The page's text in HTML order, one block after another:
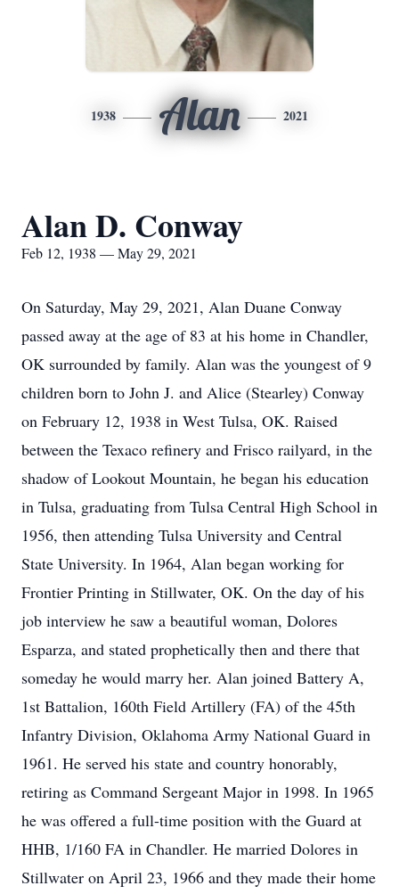
1938 Alan 2021
Alan D. Conway
Feb 12, 1938 — May 29, 2021
On Saturday, May 29, 2021, Alan Duane Conway
passed away at the age of 83 at his home in Chandler,
OK surrounded by family. Alan was the youngest of 9
children born to John J. and Alice (Stearley) Conway
on February 12, 1938 in West Tulsa, OK. Raised
between the Texaco refinery and Frisco railyard, in the
shadow of Lookout Mountain, he began his education
in Tulsa, graduating from Tulsa Central High School in
1956, then attending Tulsa University and Central
State University. In 1964, Alan began working for
Frontier Printing in Stillwater, OK. On the day of his
job interview he saw a beautiful woman, Dolores
Esparza, and stated prophetically then and there that
someday he would marry her. Alan joined Battery A,
1st Battalion, 160th Field Artillery (FA) of the 45th
Infantry Division, Oklahoma Army National Guard in
1961. He served his state and country honorably,
retiring as Command Sergeant Major in 1998. In 1965
he was offered a full-time position with the Guard at
HHB, 1/160 FA in Chandler. He married Dolores in
Stillwater on April 23, 1966 and they made their home